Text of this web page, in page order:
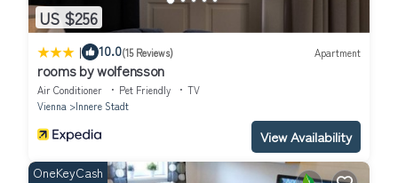
US $256
| 10.0(15 Reviews) Apartment
rooms by wolfensson
Air Conditioner Pet Friendly
TV
Vienna
Innere Stadt
View Availability
OneKeyCash